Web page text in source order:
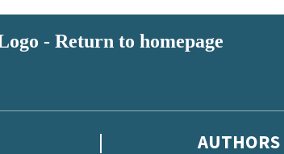
AUTHORS